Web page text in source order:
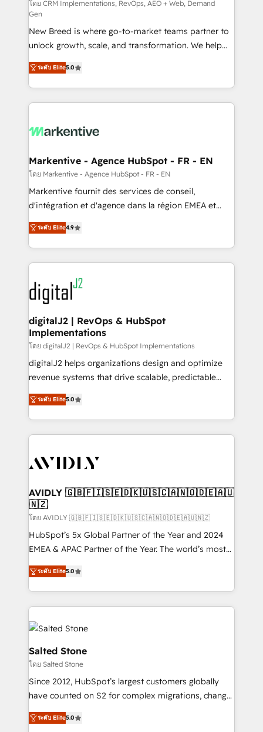
performance advertising via Point Success Media. -
Expert deployment of Breeze AI and custom agents
to automate growth. 🏆 Elite Excellence - 8 platform
accreditations and deep HIPAA-compliance
expertise. - A team of 250+ experts dedicated to
your resilient growth.
โดย CRM Implementations, RevOps, AEO + Web, Demand
Gen
New Breed is where go-to-market teams partner to
unlock growth, scale, and transformation. We help
companies activate HubSpot’s AI-powered
customer platform and operationalize HubSpot’s
Loop Marketing framework through expert-led
services, smart agents, and purpose-built apps,
results, fast. ⚙️CRM & RevOps: Align all Hubs to your
🎯Demand Gen & ABM: Drive pipeline with inbound,
ABM, AEO, SEO, & paid media. 👩‍💻Web Design:
Build high-performing websites with UX, messaging,
& conversion strategy that drive results. 🤖AI
AI, & maximize AEO with tailored AI services. 🧩
Integrations: Extend HubSpot with custom
ระดับ Elite5.0
Markentive - Agence HubSpot - FR - EN
โดย Markentive - Agence HubSpot - FR - EN
Markentive fournit des services de conseil,
d'intégration et d'agence dans la région EMEA et
North America. Avec plus de 115 experts en
marketing automation, Growth, Revops, CRM et
webdesign. Markentive is both a consulting firm, a
digital agency and an integrator. With over 115
experts in marketing automation, growth, revops,
CRM and webdesign (We focus on EMEA - USA
customers).
ระดับ Elite4.9
digitalJ2 | RevOps & HubSpot
Implementations
โดย digitalJ2 | RevOps & HubSpot Implementations
digitalJ2 helps organizations design and optimize
revenue systems that drive scalable, predictable
growth. As a triple-accredited HubSpot Solutions
Partner, we specialize in both strategic RevOps
planning and hands-on technical execution - building
the operational foundation companies need to
Healthcare - Financial Services - Managed IT (MSP) -
we help: ✔️ Full HubSpot implementations and portal
optimization ✔️ Data migrations, CRM architecture,
and reporting foundations ✔️ Custom integrations
and workflow automation ✔️ User adoption
programs, training, and enablement Through project-
partnerships, we guide organizations through the
revenue maturity model - delivering the right
grows.
ระดับ Elite5.0
AVIDLY 🇬🇧🇫🇮🇸🇪🇩🇰🇺🇸🇨🇦🇳🇴🇩🇪🇦🇺
🇳🇿
โดย AVIDLY 🇬🇧🇫🇮🇸🇪🇩🇰🇺🇸🇨🇦🇳🇴🇩🇪🇦🇺🇳🇿
HubSpot’s 5x Global Partner of the Year and 2024
EMEA & APAC Partner of the Year. The world’s most
experienced and fully accredited HubSpot Solutions
Partner. 🚀 With 2,750+ HubSpot projects delivered
and 370+ specialists across EMEA, APAC and NAM,
we de-risk complex CRM programmes and
accelerate ROI across every HubSpot Hub. 🧭 From
multi-region migrations to AI-powered automation,
we turn complexity into clarity, human at global
scale. 🏆 HubSpot’s CEO called us “the partner of the
future.” Others agree it is proof of trust built through
measurable impact.
ระดับ Elite5.0
Salted Stone
โดย Salted Stone
Since 2012, HubSpot’s largest customers globally
have counted on S2 for complex migrations, change
management, systems integration, and creative
solutions that deliver measurable impact and
ระดับ Elite5.0